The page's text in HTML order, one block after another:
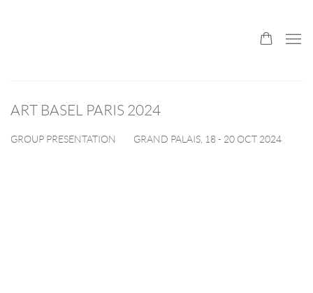
ART BASEL PARIS 2024
GROUP PRESENTATION GRAND PALAIS, 18 - 20 OCT 2024